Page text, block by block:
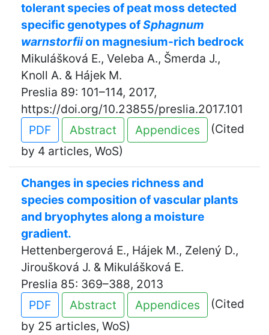
tolerant species of peat moss detected
specific genotypes ofSphagnum
warnstorfiion magnesium-rich bedrock
Mikulášková E., Veleba A., Šmerda J.,
Knoll A. & Hájek M.
Preslia 89: 101–114, 2017,
https://doi.org/10.23855/preslia.2017.101
PDF
Abstract Appendices
(Cited
by 4 articles, WoS)
Changes in species richness and
species composition of vascular plants
and bryophytes along a moisture
gradient.
Hettenbergerová E., Hájek M., Zelený D.,
Jiroušková J. & Mikulášková E.
Preslia 85: 369–388, 2013
PDF
Abstract Appendices
(Cited
by 25 articles, WoS)